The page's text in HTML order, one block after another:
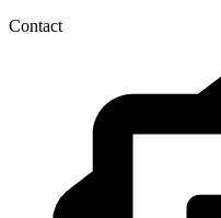
Contact